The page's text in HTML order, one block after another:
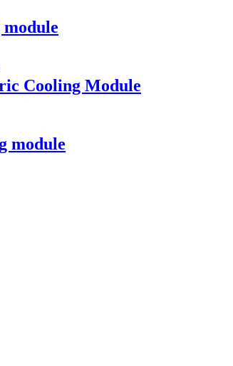
Cooling Module
module